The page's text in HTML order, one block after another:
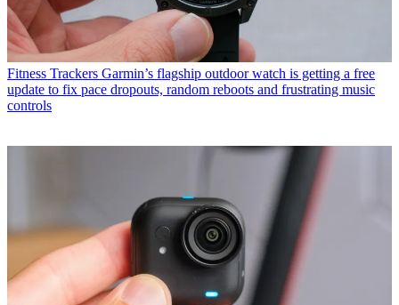
Fitness Trackers Garmin’s flagship outdoor watch is getting a free
update to fix pace dropouts, random reboots and frustrating music
controls